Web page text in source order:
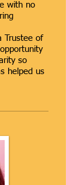
with no
Trustee of
so
helped us